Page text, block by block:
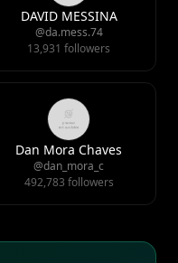
DAVID MESSINA
@da.mess.74
13,931 followers
Dan Mora Chaves
@dan_mora_c
492,783 followers